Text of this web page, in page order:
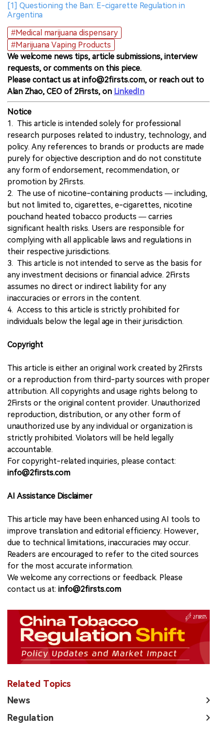
[1] Questioning the Ban: E-cigarette Regulation in
Argentina
#Medical marijuana dispensary
#Marijuana Vaping Products
We welcome news tips, article submissions, interview
requests, or comments on this piece.
Please contact us at info@2firsts.com, or reach out to
Alan Zhao, CEO of 2Firsts, on LinkedIn
Notice
1. This article is intended solely for professional
research purposes related to industry, technology, and
policy. Any references to brands or products are made
purely for objective description and do not constitute
any form of endorsement, recommendation, or
promotion by 2Firsts.
2. The use of nicotine-containing products — including,
but not limited to, cigarettes, e-cigarettes, nicotine
pouchand heated tobacco products — carries
significant health risks. Users are responsible for
complying with all applicable laws and regulations in
their respective jurisdictions.
3. This article is not intended to serve as the basis for
any investment decisions or financial advice. 2Firsts
assumes no direct or indirect liability for any
inaccuracies or errors in the content.
4. Access to this article is strictly prohibited for
individuals below the legal age in their jurisdiction.
Copyright
This article is either an original work created by 2Firsts
or a reproduction from third-party sources with proper
attribution. All copyrights and usage rights belong to
2Firsts or the original content provider. Unauthorized
reproduction, distribution, or any other form of
unauthorized use by any individual or organization is
strictly prohibited. Violators will be held legally
accountable.
For copyright-related inquiries, please contact:
info@2firsts.com
AI Assistance Disclaimer
This article may have been enhanced using AI tools to
improve translation and editorial efficiency. However,
due to technical limitations, inaccuracies may occur.
Readers are encouraged to refer to the cited sources
for the most accurate information.
We welcome any corrections or feedback. Please
contact us at: info@2firsts.com
Related Topics
News
Regulation